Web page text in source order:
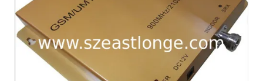
SITEMAP
PRIVACY